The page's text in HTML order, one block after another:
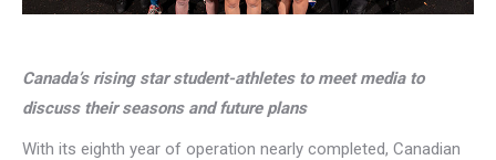
Canada’s rising star student-athletes to meet media to
discuss their seasons and future plans
With its eighth year of operation nearly completed, Canadian